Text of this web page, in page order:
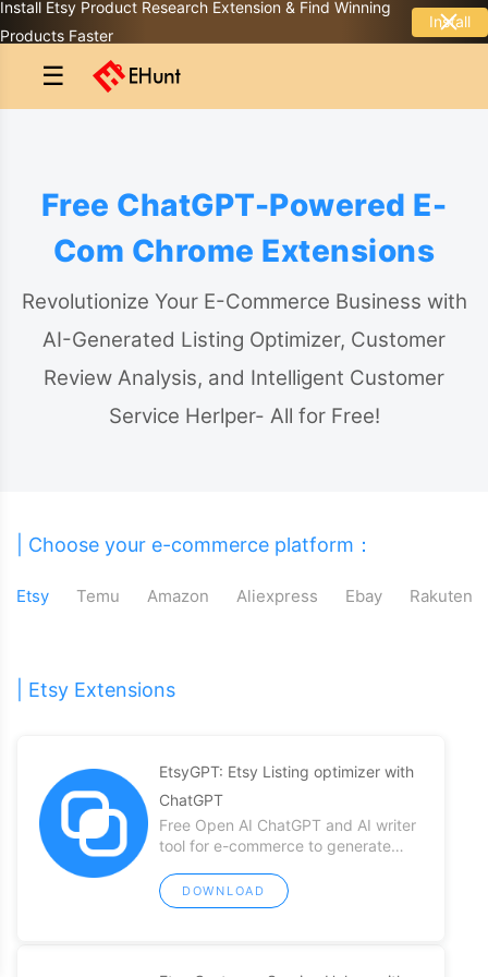
Install Etsy Product Research Extension & Find Winning
Products Faster
Install
☰
Free ChatGPT-Powered E-
Com Chrome Extensions
Revolutionize Your E-Commerce Business with
AI-Generated Listing Optimizer, Customer
Review Analysis, and Intelligent Customer
Service Herlper- All for Free!
| Choose your e-commerce platform：
Etsy Temu Amazon Aliexpress Ebay Rakuten
| Etsy Extensions
EtsyGPT: Etsy Listing optimizer with
ChatGPT
Free Open AI ChatGPT and AI writer
tool for e-commerce to generate
DOWNLOAD